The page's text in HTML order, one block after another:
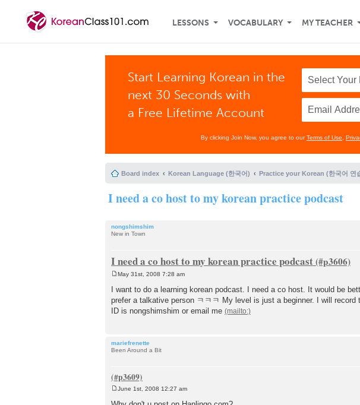
LESSONS VOCABULARY MY TEACHER
Start Learning Korean in the
next 30 Seconds with
a Free Lifetime Account
By clicking Join Now, you agree to ourTerms of Use
Board index Korean Language (한국어) Practice your Korean (한국어 연
I need a co host to my korean practice podcast
nongshimshim
New in Town
I need a co host to my korean practice podcast
s
t
May 31st, 2008 7:28 am
I want to do a learning korean podcast. I need a co host. It would be
prefer a talkative person ㅋㅋㅋ My level is just a beginner. I will
ID is nongshimshim or email me
mariefrenette
Been Around a Bit
o
June 1st, 2008 12:27 am